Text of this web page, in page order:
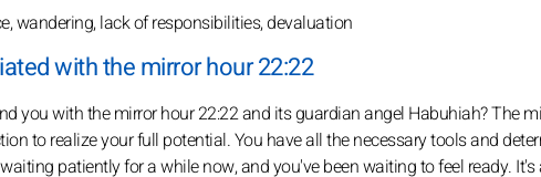
wandering, lack of responsibilities, devaluation
with the mirror hour 22:22
you with the mirror hour 22:22 and its guardian angel Habuhiah? The
to realize your full potential. You have all the necessary tools and
patiently for a while now, and you've been waiting to feel ready.